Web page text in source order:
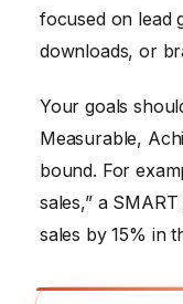
focused on lead
downloads, or
Your goals
Measurable,
bound. For
sales,” a
sales by 15% in